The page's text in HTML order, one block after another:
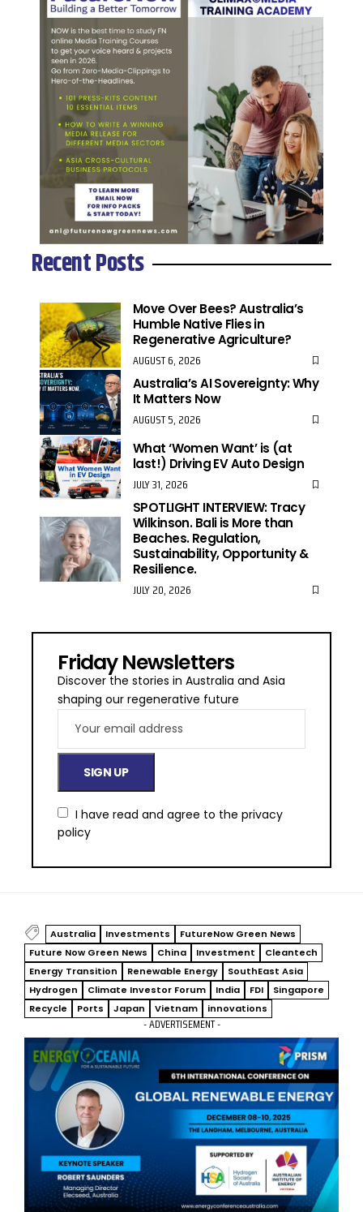
Recent Posts
Move Over Bees? Australia’s
Humble Native Flies in
Regenerative Agriculture?
AUGUST 6, 2026
Australia’s AI Sovereignty: Why
It Matters Now
AUGUST 5, 2026
What ‘Women Want’ is (at
last!) Driving EV Auto Design
JULY 31, 2026
SPOTLIGHT INTERVIEW: Tracy
Wilkinson. Bali is More than
Beaches. Regulation,
Sustainability, Opportunity &
Resilience.
JULY 20, 2026
Friday Newsletters
Discover the stories in Australia and Asia
shaping our regenerative future
I have read and agree to the privacy
policy
Australia Investments
FutureNow Green News
Future Now Green News
China Investment
Cleantech
Energy Transition
Renewable Energy
SouthEast Asia
Hydrogen
Climate Investor Forum India FDI
Singapore
Recycle
Ports Japan Vietnam innovations
- ADVERTISEMENT -